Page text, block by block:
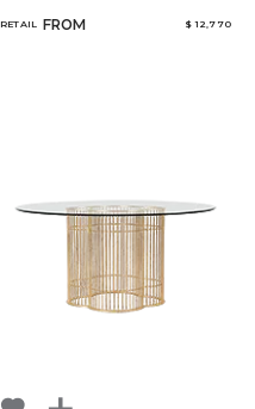
RETAIL FROM $ 12,770